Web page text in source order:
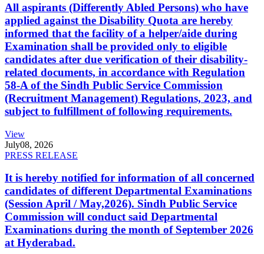
All aspirants (Differently Abled Persons) who have
applied against the Disability Quota are hereby
informed that the facility of a helper/aide during
Examination shall be provided only to eligible
candidates after due verification of their disability-
related documents, in accordance with Regulation
58-A of the Sindh Public Service Commission
(Recruitment Management) Regulations, 2023, and
subject to fulfillment of following requirements.
View
July08, 2026
PRESS RELEASE
It is hereby notified for information of all concerned
candidates of different Departmental Examinations
(Session April / May,2026). Sindh Public Service
Commission will conduct said Departmental
Examinations during the month of September 2026
at Hyderabad.